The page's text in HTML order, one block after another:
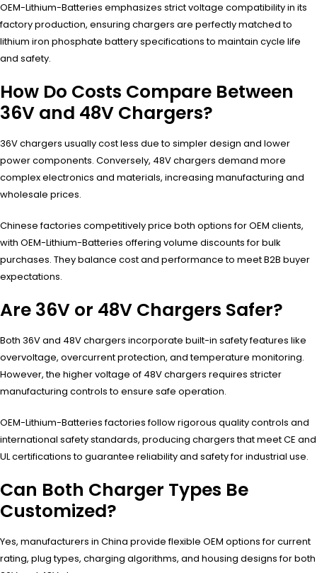
OEM-Lithium-Batteries emphasizes strict voltage compatibility in its
factory production, ensuring chargers are perfectly matched to
lithium iron phosphate battery specifications to maintain cycle life
and safety.
How Do Costs Compare Between
36V and 48V Chargers?
36V chargers usually cost less due to simpler design and lower
power components. Conversely, 48V chargers demand more
complex electronics and materials, increasing manufacturing and
wholesale prices.
Chinese factories competitively price both options for OEM clients,
with OEM-Lithium-Batteries offering volume discounts for bulk
purchases. They balance cost and performance to meet B2B buyer
expectations.
Are 36V or 48V Chargers Safer?
Both 36V and 48V chargers incorporate built-in safety features like
overvoltage, overcurrent protection, and temperature monitoring.
However, the higher voltage of 48V chargers requires stricter
manufacturing controls to ensure safe operation.
OEM-Lithium-Batteries factories follow rigorous quality controls and
international safety standards, producing chargers that meet CE and
UL certifications to guarantee reliability and safety for industrial use.
Can Both Charger Types Be
Customized?
Yes, manufacturers in China provide flexible OEM options for current
rating, plug types, charging algorithms, and housing designs for both